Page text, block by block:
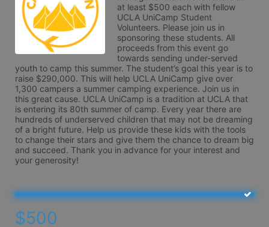
at least $500 each with fellow
UCLA UniCamp Student
Volunteers. Please join us in
sponsoring these students. All
proceeds from this event go
towards sending under-served
youth to camp this summer. The student’s goal this year is to
raise $290,000. This will help UCLA UniCamp give over
1,300 campers a summer camping experience. Join us in
this great cause. UCLA UniCamp is a tradition at UCLA that
is entering its 80th summer of camp. Every year there are
hundreds of underserved children that may not be dreaming
of a bright future. Help us provide these kids with the tools
to change their stars and give them the chance to dream big
and succeed. Thank you in advance for your interest and
your generosity!
$500